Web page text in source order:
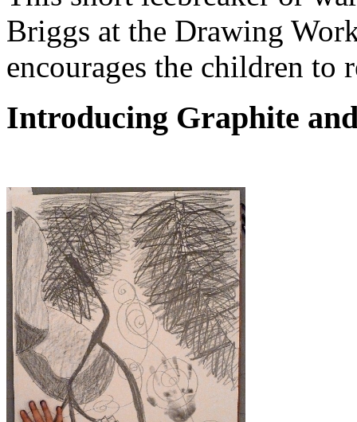
Briggs at the Drawing
encourages the children to
Introducing Graphite